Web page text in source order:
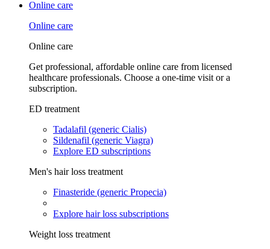
Online care
Online care
Online care
Get professional, affordable online care from licensed
healthcare professionals. Choose a one-time visit or a
subscription.
ED treatment
Tadalafil (generic Cialis)
Sildenafil (generic Viagra)
Explore ED subscriptions
Men's hair loss treatment
Finasteride (generic Propecia)
Explore hair loss subscriptions
Weight loss treatment